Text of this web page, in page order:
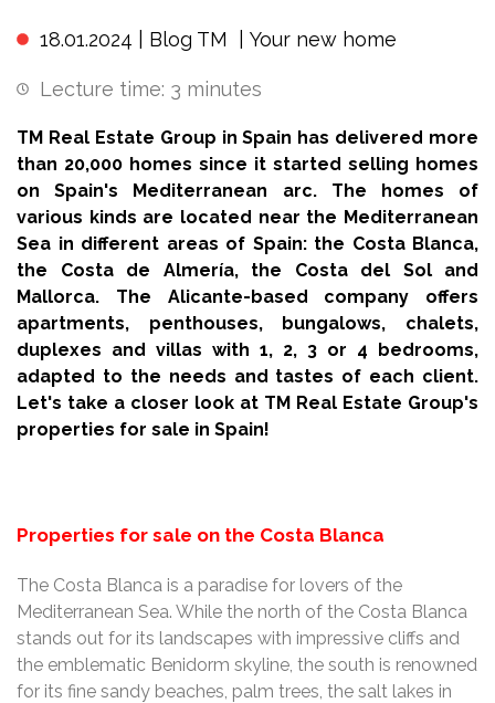
18.01.2024 | Blog TM Your new home
Lecture time: 3 minutes
TM Real Estate Group in Spain has delivered more
than 20,000 homes since it started selling homes
on Spain's Mediterranean arc. The homes of
various kinds are located near the Mediterranean
Sea in different areas of Spain: the Costa Blanca,
the Costa de Almería, the Costa del Sol and
Mallorca. The Alicante-based company offers
apartments, penthouses, bungalows, chalets,
duplexes and villas with 1, 2, 3 or 4 bedrooms,
adapted to the needs and tastes of each client.
Let's take a closer look at TM Real Estate Group's
properties for sale in Spain!
Properties for sale on the Costa Blanca
The Costa Blanca is a paradise for lovers of the
Mediterranean Sea. While the north of the Costa Blanca
stands out for its landscapes with impressive cliffs and
the emblematic Benidorm skyline, the south is renowned
for its fine sandy beaches, palm trees, the salt lakes in